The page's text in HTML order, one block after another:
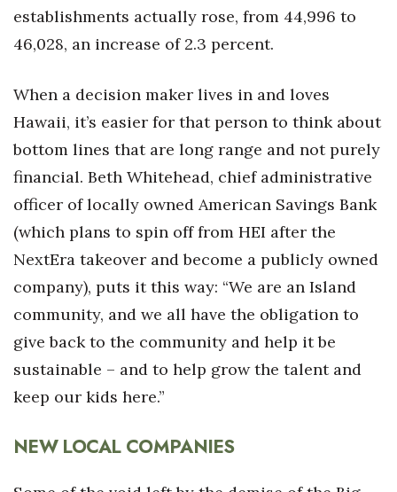
establishments actually rose, from 44,996 to
46,028, an increase of 2.3 percent.
When a decision maker lives in and loves
Hawaii, it’s easier for that person to think about
bottom lines that are long range and not purely
financial. Beth Whitehead, chief administrative
officer of locally owned American Savings Bank
(which plans to spin off from HEI after the
NextEra takeover and become a publicly owned
company), puts it this way: “We are an Island
community, and we all have the obligation to
give back to the community and help it be
sustainable – and to help grow the talent and
keep our kids here.”
NEW LOCAL COMPANIES